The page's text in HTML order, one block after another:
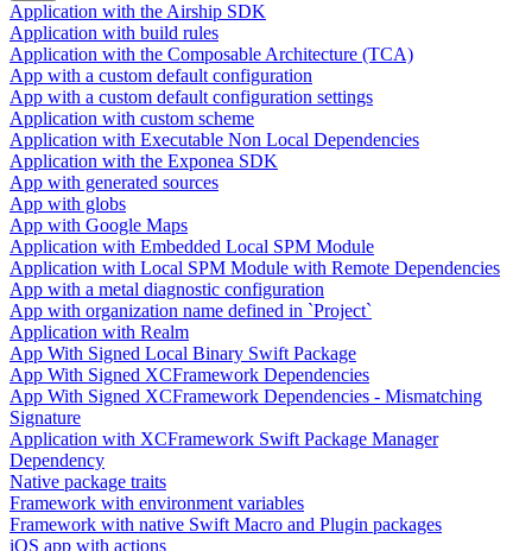
Application with the Airship SDK
Application with build rules
Application with the Composable Architecture (TCA)
App with a custom default configuration
App with a custom default configuration settings
Application with custom scheme
Application with Executable Non Local Dependencies
Application with the Exponea SDK
App with generated sources
App with globs
App with Google Maps
Application with Embedded Local SPM Module
Application with Local SPM Module with Remote Dependencies
App with a metal diagnostic configuration
App with organization name defined in `Project`
Application with Realm
App With Signed Local Binary Swift Package
App With Signed XCFramework Dependencies
App With Signed XCFramework Dependencies - Mismatching
Signature
Application with XCFramework Swift Package Manager
Dependency
Native package traits
Framework with environment variables
Framework with native Swift Macro and Plugin packages
iOS app with actions